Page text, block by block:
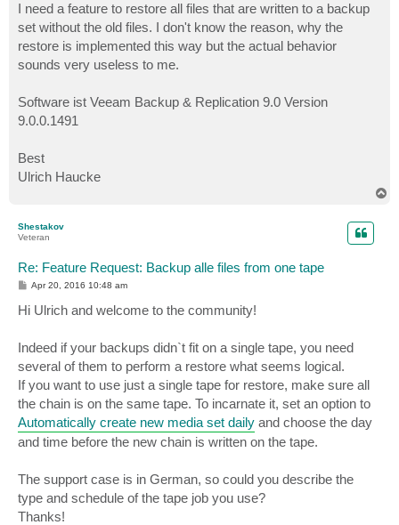
I need a feature to restore all files that are written to a backup
set without the old files. I don't know the reason, why the
restore is implemented this way but the actual behavior
sounds very useless to me.
Software ist Veeam Backup & Replication 9.0 Version
9.0.0.1491
Best
Ulrich Haucke
Shestakov
Veteran
Re: Feature Request: Backup alle files from one tape
P
s
t
Apr 20, 2016 10:48 am
Hi Ulrich and welcome to the community!
Indeed if your backups didn`t fit on a single tape, you need
several of them to perform a restore what seems logical.
If you want to use just a single tape for restore, make sure all
the chain is on the same tape. To incarnate it, set an option to
Automatically create new media set daily and choose the day
and time before the new chain is written on the tape.
The support case is in German, so could you describe the
type and schedule of the tape job you use?
Thanks!